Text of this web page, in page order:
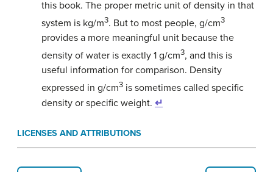
this book. The proper metric unit of density in that
system is kg/m3. But to most people, g/cm3
provides a more meaningful unit because the
density of water is exactly 1 g/cm3, and this is
useful information for comparison. Density
expressed in g/cm3 is sometimes called specific
density or specific weight. ↵
LICENSES AND ATTRIBUTIONS